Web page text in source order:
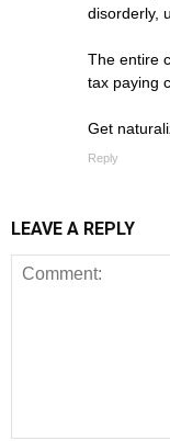
disorderly,
The entire
tax paying
Get
Reply
LEAVE A REPLY